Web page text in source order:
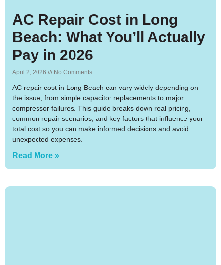
AC Repair Cost in Long
Beach: What You’ll Actually
Pay in 2026
April 2, 2026 No Comments
AC repair cost in Long Beach can vary widely depending on
the issue, from simple capacitor replacements to major
compressor failures. This guide breaks down real pricing,
common repair scenarios, and key factors that influence your
total cost so you can make informed decisions and avoid
unexpected expenses.
Read More »